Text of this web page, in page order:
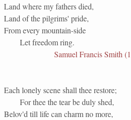
Land where my fathers died,
Land of the pilgrims' pride,
From every mountain-side
Let freedom ring.
Samuel Francis Smith
Each lonely scene shall thee restore;
For thee the tear be duly shed,
Belov'd till life can charm no more,